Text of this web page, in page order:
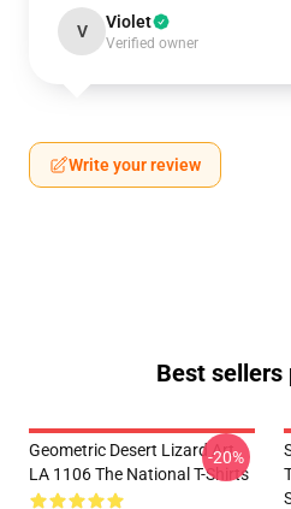
V Violet
Verified owner
Write your review
Best sellers
Geometric Desert Lizard Art
LA 1106 The National T-Shirts
-20%